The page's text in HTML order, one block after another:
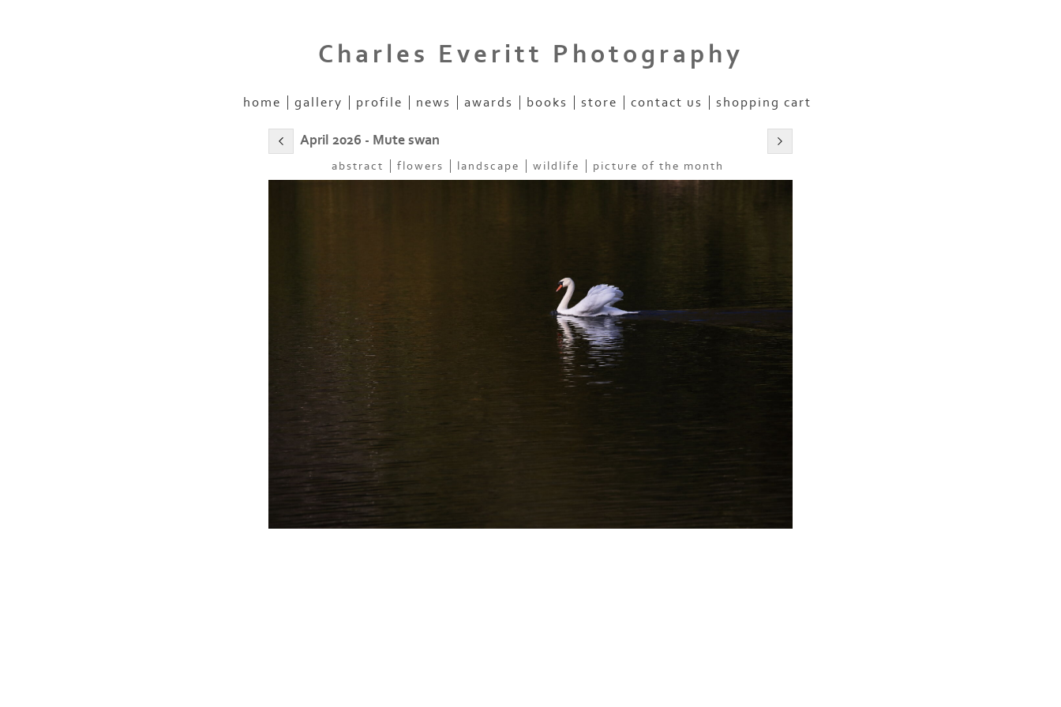
Charles Everitt Photography
home gallery profile news awards books store contact us shopping cart
April 2026 - Mute swan
abstract flowers landscape wildlife picture of the month